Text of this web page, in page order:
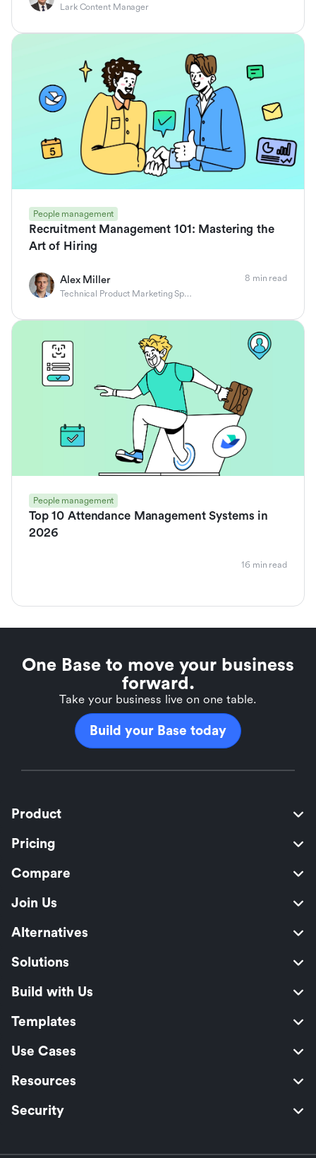
Lark Content Manager
People management
Recruitment Management 101: Mastering the
Art of Hiring
Alex Miller
Technical Product Marketing Specialist
8 min read
People management
Top 10 Attendance Management Systems in
2026
16 min read
One Base to move your business
forward.
Take your business live on one table.
Build your Base today
Product
Pricing
Compare
Join Us
Alternatives
Solutions
Build with Us
Templates
Use Cases
Resources
Security